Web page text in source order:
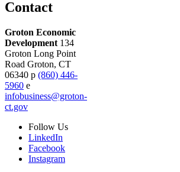
Contact
Groton Economic
Development 134
Groton Long Point
Road Groton, CT
06340 p (860) 446-
5960 e
infobusiness@groton-
ct.gov
Follow Us
LinkedIn
Facebook
Instagram